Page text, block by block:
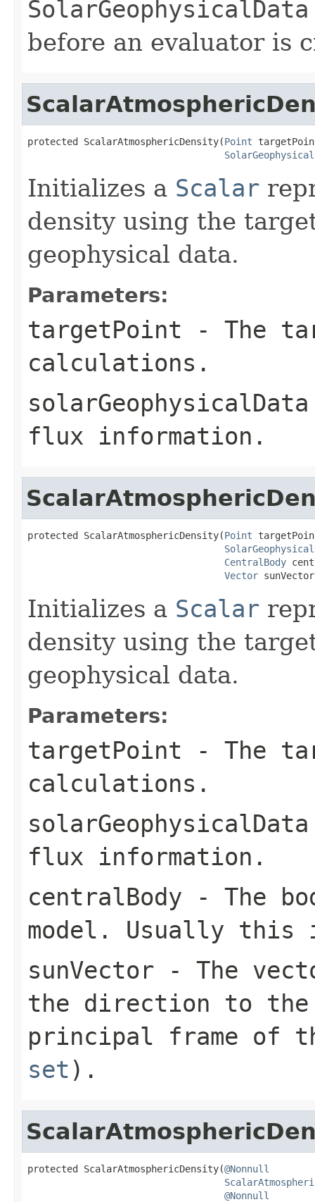
SolarGeophysicalData
before an evaluator is
protected ScalarAtmosphericDensity(Point
Initializes a Scalar
density using the
geophysical data.
Parameters:
targetPoint - The
calculations.
solarGeophysicalData
flux information.
protected ScalarAtmosphericDensity(Point
CentralBody
Vector
Initializes a Scalar
density using the
geophysical data.
Parameters:
targetPoint - The
calculations.
solarGeophysicalData
flux information.
centralBody - The
model. Usually
sunVector - The
the direction to the
principal frame of
set ).
protected ScalarAtmosphericDensity(@Nonnull
@Nonnull